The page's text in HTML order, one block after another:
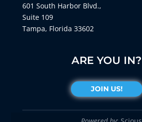
601 South Harbor Blvd.,
Suite 109
Tampa, Florida 33602
ARE YOU IN?
JOIN US!